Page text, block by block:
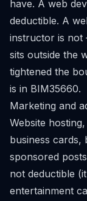
have. A web
deductible. A
instructor is not
sits outside the
tightened the
is in BIM35660.
Marketing and
Website
business cards,
sponsored
not deductible
entertainment